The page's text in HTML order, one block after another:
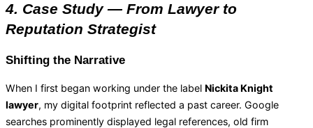
4. Case Study — From Lawyer to
Reputation Strategist
Shifting the Narrative
When I first began working under the label Nickita Knight
lawyer, my digital footprint reflected a past career. Google
searches prominently displayed legal references, old firm